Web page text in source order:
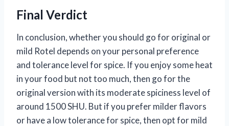
Final Verdict
In conclusion, whether you should go for original or
mild Rotel depends on your personal preference
and tolerance level for spice. If you enjoy some heat
in your food but not too much, then go for the
original version with its moderate spiciness level of
around 1500 SHU. But if you prefer milder flavors
or have a low tolerance for spice, then opt for mild